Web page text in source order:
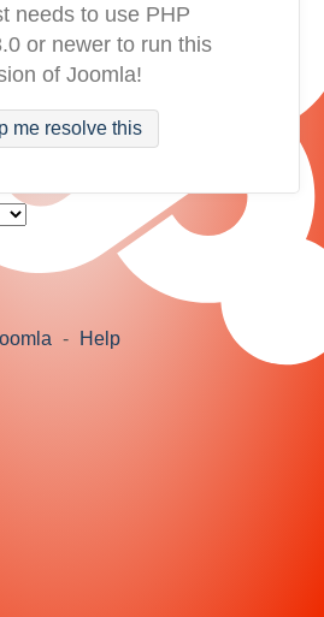
needs to use PHP
or newer to run this
of Joomla!
me resolve this
- Help